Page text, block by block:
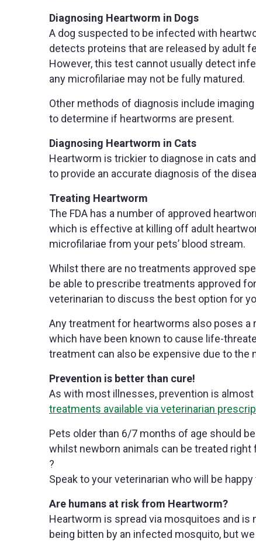
Diagnosing Heartworm in Dogs
A dog suspected to be infected with
detects proteins that are released by adult
However, this test cannot usually detect
any microfilariae may not be fully matured.
Other methods of diagnosis include
to determine if heartworms are present.
Diagnosing Heartworm in Cats
Heartworm is trickier to diagnose in cats
to provide an accurate diagnosis of the
Treating Heartworm
The FDA has a number of approved
which is effective at killing off adult
microfilariae from your pets’ blood stream.
Whilst there are no treatments approved
be able to prescribe treatments approved
veterinarian to discuss the best option for
Any treatment for heartworms also poses
which have been known to cause life-
treatment can also be expensive due to
Prevention is better than cure!
As with most illnesses, prevention is
treatments available via veterinarian
Pets older than 6/7 months of age should
whilst newborn animals can be treated
?
Speak to your veterinarian who will be
Are humans at risk from Heartworm?
Heartworm is spread via mosquitoes and
being bitten by an infected mosquito, but